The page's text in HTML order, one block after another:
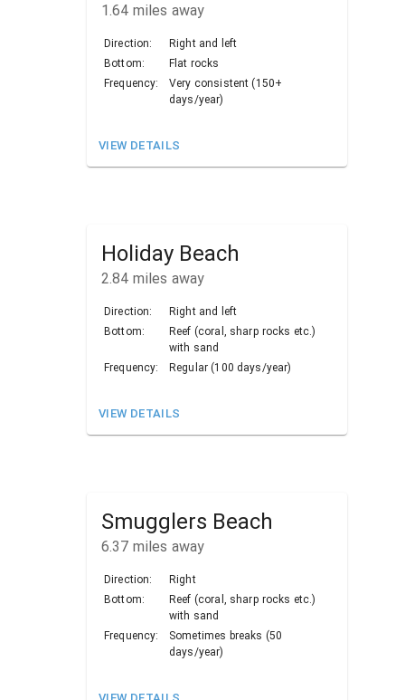
1.64 miles away
Direction:
Right and left
Bottom:
Flat rocks
Frequency:
Very consistent (150+
days/year)
VIEW DETAILS
Holiday Beach
2.84 miles away
Direction:
Right and left
Bottom:
Reef (coral, sharp rocks etc.)
with sand
Frequency:
Regular (100 days/year)
VIEW DETAILS
Smugglers Beach
6.37 miles away
Direction:
Right
Bottom:
Reef (coral, sharp rocks etc.)
with sand
Frequency:
Sometimes breaks (50
days/year)